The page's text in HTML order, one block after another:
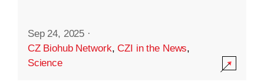
Sep 24, 2025 ·
CZ Biohub Network,CZI in the News,
Science